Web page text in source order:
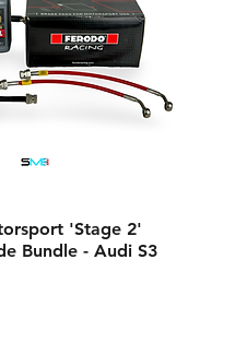
'Stage 2'
Bundle - Audi S3